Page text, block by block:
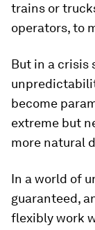
trains or
operators, to
But in a crisis
become
extreme but
more natural
In a world of
guaranteed,
flexibly work